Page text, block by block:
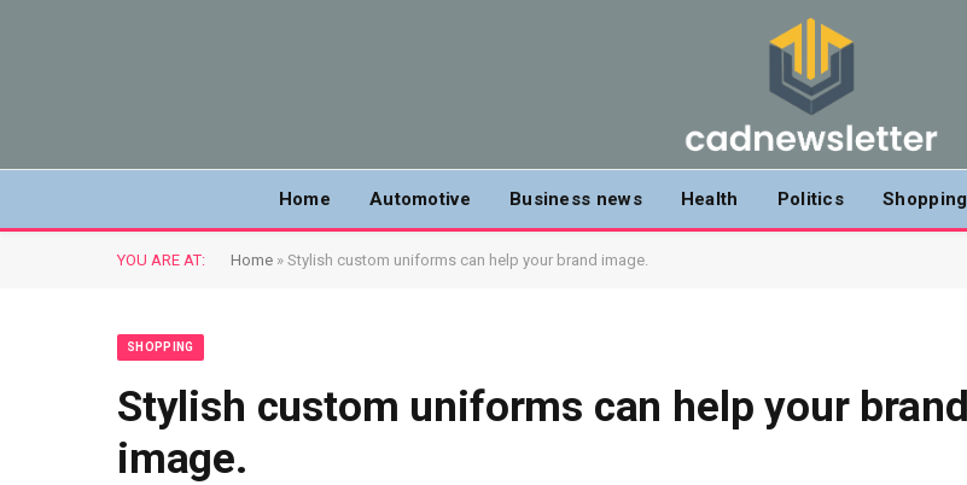
Home Automotive Business news Health Politics Shopping
YOU ARE AT: Home » Stylish custom uniforms can help your brand image.
SHOPPING
Stylish custom uniforms can help your brand
image.